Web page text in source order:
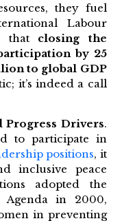
they fuel
Labour
that closing the
by 25
to global GDP
it’s indeed a call
Progress Drivers.
to participate in
positions, it
inclusive peace
adopted the
Agenda in 2000,
in preventing